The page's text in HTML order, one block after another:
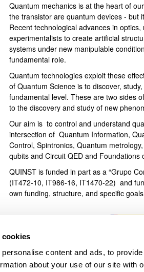
cookies
content and ads, to
about your use of our site with
hide subpages
Quantum mechanics is at the heart of
the transistor are quantum devices - but
Recent technological advances in
experimentalists to create artificial
systems under new manipulable
fundamental role.
Quantum technologies exploit these
of Quantum Science is to discover,
fundamental level. These are two sides
to the discovery and study of new
Our aim is to control and understand
intersection of Quantum Information,
Control, Spintronics, Quantum
qubits and Circuit QED and Foundations
QUINST is funded in part as a “Grupo
(IT472-10, IT986-16, IT1470-22) and
own funding, structure, and specific